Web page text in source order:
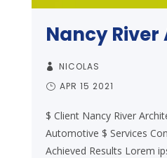
Nancy
NICOLAS
APR 15 2021
$ Client Nancy River
Automotive $ Services
Achieved Results Lorem